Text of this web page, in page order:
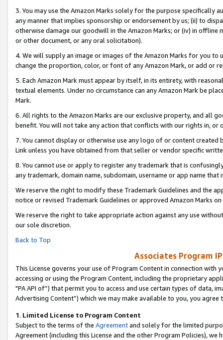
3. You may use the Amazon Marks solely for the purpose specifically
any manner that implies sponsorship or endorsement by us; (ii) to
otherwise damage our goodwill in the Amazon Marks; or (iv) in offline
or other document, or any oral solicitation).
4. We will supply an image or images of the Amazon Marks for you to
change the proportion, color, or font of any Amazon Mark, or add or
5. Each Amazon Mark must appear by itself, in its entirety, with
textual elements. Under no circumstance can any Amazon Mark be
Mark.
6. All rights to the Amazon Marks are our exclusive property, and all
benefit. You will not take any action that conflicts with our rights in, or
7. You cannot display or otherwise use any logo of or content
Link unless you have obtained from that seller or vendor specific
8. You cannot use or apply to register any trademark that is
any trademark, domain name, subdomain, username or app name
We reserve the right to modify these Trademark Guidelines and the
notice or revised Trademark Guidelines or approved Amazon Marks on
We reserve the right to take appropriate action against any use
our sole discretion.
Back to Top
Associates Program
This License governs your use of Program Content in connection
accessing or using the Program Content, including the proprietary
"PA API of”) that permit you to access and use certain types of data,
Advertising Content”) which we may make available to you, you agree
1. Limited License to Program Content
Subject to the terms of the Agreementand solely for the limited
Agreement (including this License and the other Program Policies),